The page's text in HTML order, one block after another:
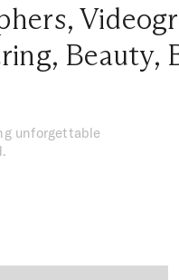
,
, Beauty,
unforgettable